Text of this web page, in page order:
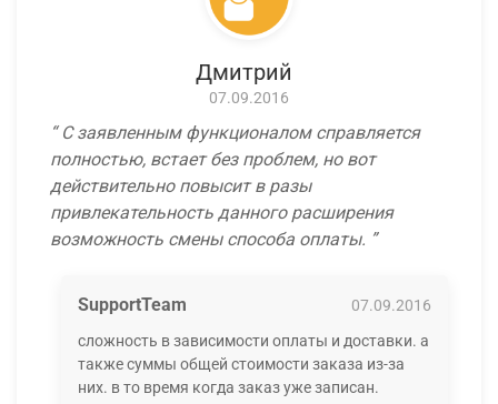
Дмитрий
07.09.2016
С заявленным функционалом справляется
полностью, встает без проблем, но вот
действительно повысит в разы
привлекательность данного расширения
возможность смены способа оплаты.
SupportTeam 07.09.2016
сложность в зависимости оплаты и доставки. а
также суммы общей стоимости заказа из-за
них. в то время когда заказ уже записан.